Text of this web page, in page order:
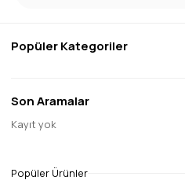
Mink Gradient Shawl
$23.12
Popüler Kategoriler
Son Aramalar
Kayıt yok
Popüler Ürünler